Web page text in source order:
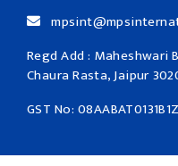
Regd Add : Maheshwari
Chaura Rasta, Jaipur
GST No: